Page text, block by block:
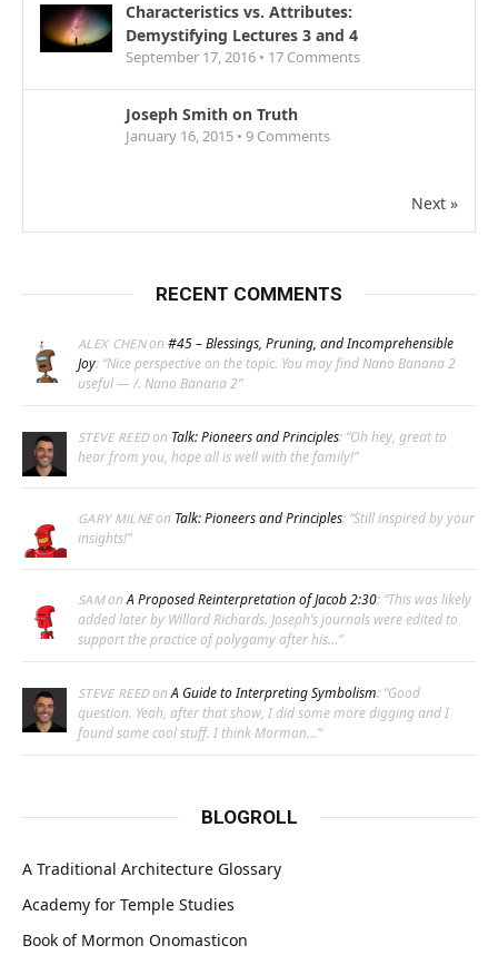
Characteristics vs. Attributes:
Demystifying Lectures 3 and 4
September 17, 2016 • 17 Comments
Joseph Smith on Truth
January 16, 2015 • 9 Comments
Next »
RECENT COMMENTS
ALEX CHENon #45 – Blessings, Pruning, and Incomprehensible
Joy: “Nice perspective on the topic. You may find Nano Banana 2
useful — /. Nano Banana 2”
STEVE REEDon Talk: Pioneers and Principles: “Oh hey, great to
hear from you, hope all is well with the family!”
GARY MILNEon Talk: Pioneers and Principles: “Still inspired by your
insights!”
SAMonA Proposed Reinterpretation of Jacob 2:30: “This was likely
added later by Willard Richards. Joseph’s journals were edited to
support the practice of polygamy after his…”
STEVE REEDonA Guide to Interpreting Symbolism: “Good
question. Yeah, after that show, I did some more digging and I
found some cool stuff. I think Mormon…”
BLOGROLL
A Traditional Architecture Glossary
Academy for Temple Studies
Book of Mormon Onomasticon